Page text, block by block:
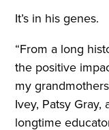
It’s in his genes.
“From a long
the positive
my
Ivey, Patsy
longtime